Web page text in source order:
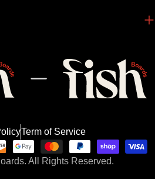
All Rights Reserved.
Term of Service